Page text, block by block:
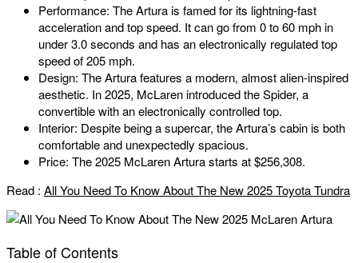
Performance: The Artura is famed for its lightning-fast
acceleration and top speed. It can go from 0 to 60 mph in
under 3.0 seconds and has an electronically regulated top
speed of 205 mph.
Design: The Artura features a modern, almost alien-inspired
aesthetic. In 2025, McLaren introduced the Spider, a
convertible with an electronically controlled top.
Interior: Despite being a supercar, the Artura’s cabin is both
comfortable and unexpectedly spacious.
Price: The 2025 McLaren Artura starts at $256,308.
Read : All You Need To Know About The New 2025 Toyota Tundra
Table of Contents